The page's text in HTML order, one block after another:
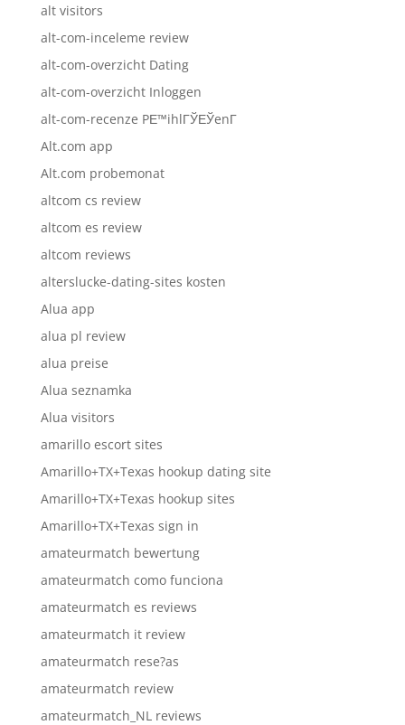
alt visitors
alt-com-inceleme review
alt-com-overzicht Dating
alt-com-overzicht Inloggen
alt-com-recenze PЕ™ihlГЎЕЎenГ­
Alt.com app
Alt.com probemonat
altcom cs review
altcom es review
altcom reviews
alterslucke-dating-sites kosten
Alua app
alua pl review
alua preise
Alua seznamka
Alua visitors
amarillo escort sites
Amarillo+TX+Texas hookup dating site
Amarillo+TX+Texas hookup sites
Amarillo+TX+Texas sign in
amateurmatch bewertung
amateurmatch como funciona
amateurmatch es reviews
amateurmatch it review
amateurmatch rese?as
amateurmatch review
amateurmatch_NL reviews